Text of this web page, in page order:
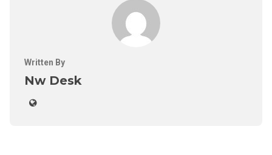
Written By
Nw Desk